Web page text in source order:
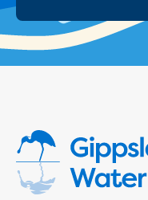
Water and
Locate assets
Economic
Business
How we
Building or